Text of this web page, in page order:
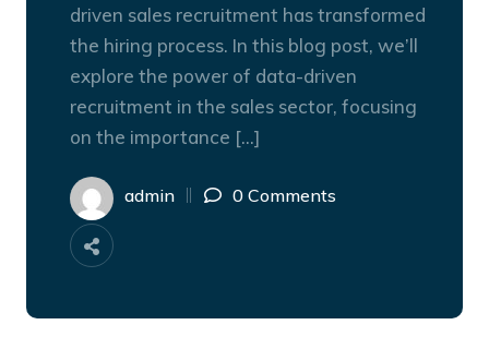
driven sales recruitment has transformed
the hiring process. In this blog post, we’ll
explore the power of data-driven
recruitment in the sales sector, focusing
on the importance […]
admin 0 Comments